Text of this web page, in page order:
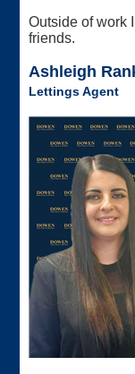
Outside of work
friends.
Ashleigh
Lettings Agent